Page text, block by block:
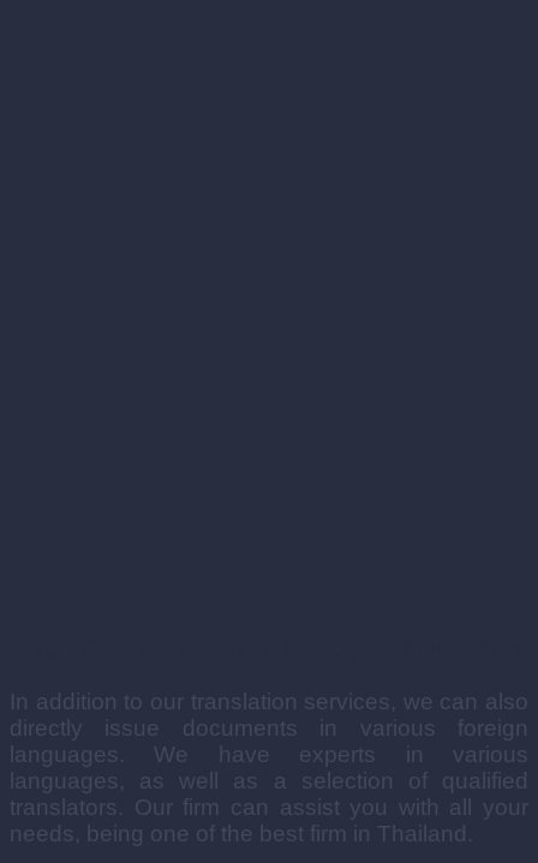
In addition to our translation services, we can also
directly issue documents in various foreign
languages. We have experts in various
languages, as well as a selection of qualified
translators. Our firm can assist you with all your
needs, being one of the best firm in Thailand.